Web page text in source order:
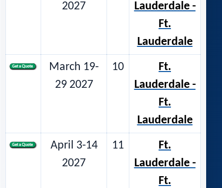
2027
Lauderdale -
Ft.
Lauderdale
March 19-
29 2027
10
Ft.
Lauderdale -
Ft.
Lauderdale
April 3-14
2027
11
Ft.
Lauderdale -
Ft.